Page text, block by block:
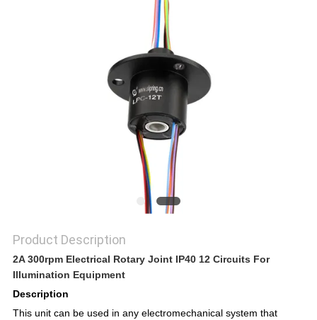
Product Description
2A 300rpm Electrical Rotary Joint IP40 12 Circuits For
Illumination Equipment
Description
This unit can be used in any electromechanical system that